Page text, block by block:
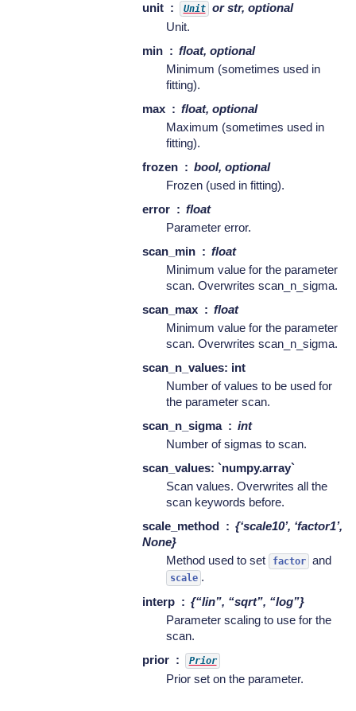
unit
Unit
or str, optional
Unit.
min
float, optional
Minimum (sometimes used in
fitting).
max
float, optional
Maximum (sometimes used in
fitting).
frozen
bool, optional
Frozen (used in fitting).
error
float
Parameter error.
scan_min
float
Minimum value for the parameter
scan. Overwrites scan_n_sigma.
scan_max
float
Minimum value for the parameter
scan. Overwrites scan_n_sigma.
scan_n_values: int
Number of values to be used for
the parameter scan.
scan_n_sigma
int
Number of sigmas to scan.
scan_values: `numpy.array`
Scan values. Overwrites all the
scan keywords before.
scale_method
{‘scale10’, ‘factor1’,
None}
Method used to set
factor and
scale .
interp
{“lin”, “sqrt”, “log”}
Parameter scaling to use for the
scan.
prior
Prior
Prior set on the parameter.